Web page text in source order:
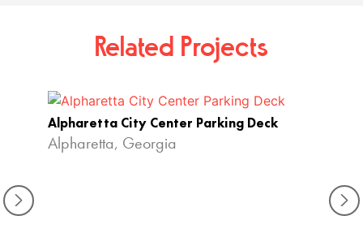
Related Projects
Alpharetta City Center Parking Deck
Alpharetta, Georgia